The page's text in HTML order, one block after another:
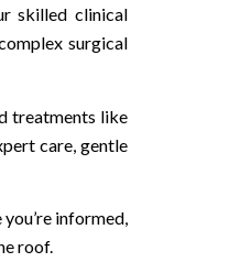
skilled clinical
surgical
treatments like
care, gentle
informed,
roof.